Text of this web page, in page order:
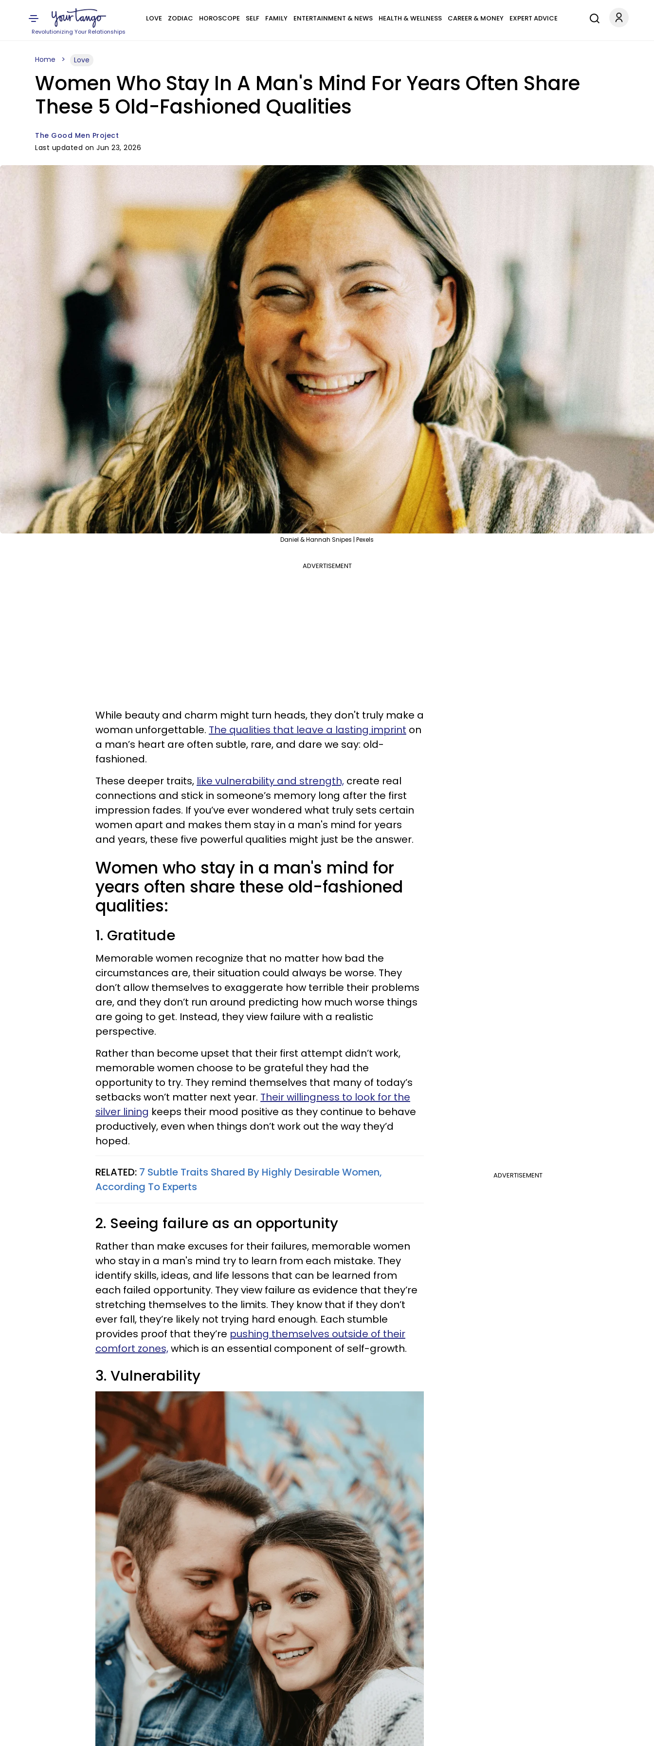
Revolutionizing Your Relationships
LOVE ZODIAC HOROSCOPE SELF FAMILY ENTERTAINMENT & NEWS HEALTH & WELLNESS CAREER & MONEY EXPERT ADVICE
Home Love
Women Who Stay In A Man's Mind For Years Often Share
These 5 Old-Fashioned Qualities
The Good Men Project
Last updated on Jun 23, 2026
Daniel & Hannah Snipes | Pexels
ADVERTISEMENT
While beauty and charm might turn heads, they don't truly make a
woman unforgettable. The qualities that leave a lasting imprint on
a man’s heart are often subtle, rare, and dare we say: old-
fashioned.
These deeper traits, like vulnerability and strength, create real
connections and stick in someone’s memory long after the first
impression fades. If you’ve ever wondered what truly sets certain
women apart and makes them stay in a man's mind for years
and years, these five powerful qualities might just be the answer.
Women who stay in a man's mind for
years often share these old-fashioned
qualities:
1. Gratitude
Memorable women recognize that no matter how bad the
circumstances are, their situation could always be worse. They
don’t allow themselves to exaggerate how terrible their problems
are, and they don’t run around predicting how much worse things
are going to get. Instead, they view failure with a realistic
perspective.
Rather than become upset that their first attempt didn’t work,
memorable women choose to be grateful they had the
opportunity to try. They remind themselves that many of today’s
setbacks won’t matter next year. Their willingness to look for the
silver lining keeps their mood positive as they continue to behave
productively, even when things don’t work out the way they’d
hoped.
ADVERTISEMENT
RELATED: 7 Subtle Traits Shared By Highly Desirable Women,
According To Experts
2. Seeing failure as an opportunity
Rather than make excuses for their failures, memorable women
who stay in a man's mind try to learn from each mistake. They
identify skills, ideas, and life lessons that can be learned from
each failed opportunity. They view failure as evidence that they’re
stretching themselves to the limits. They know that if they don’t
ever fall, they’re likely not trying hard enough. Each stumble
provides proof that they’re pushing themselves outside of their
comfort zones,which is an essential component of self-growth.
3. Vulnerability